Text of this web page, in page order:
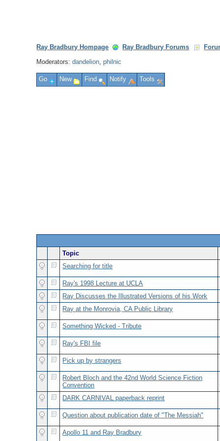
Ray Bradbury Hompage Ray Bradbury Forums
Moderators:dandelion,philnic
Go New Find Notify Tools
Topic
Searching for title
Ray's 1998 Lecture at UCLA
Ray Discusses the Illustrated Versions of his Work
Ray at the Monrovia, CA Public Library
Something Wicked - Tribute
Ray's FBI file
Pick up by strangers
Robert Bloch and the 42nd World Science Fiction
Convention
DARK CARNIVAL paperback reprint
Question about publication date of "The Messiah"
Apollo 11 and Ray Bradbury